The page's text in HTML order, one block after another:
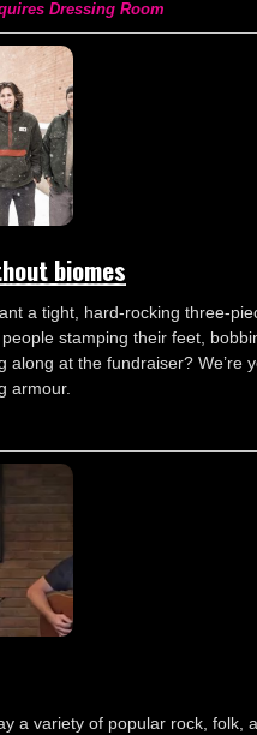
Dressing Room
biomes
a tight, hard-rocking three-
stamping their feet,
along at the fundraiser? We’re
armour.
a variety of popular rock, folk,